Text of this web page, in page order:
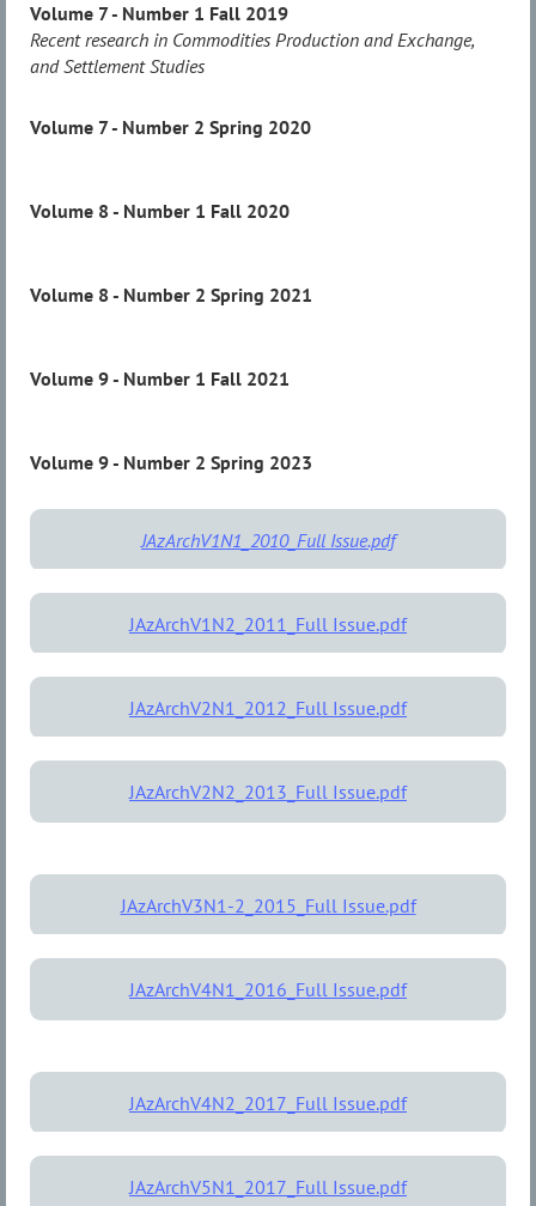
Volume 7 - Number 1 Fall 2019
Recent research in Commodities Production and Exchange,
and Settlement Studies
Volume 7 - Number 2 Spring 2020
Volume 8 - Number 1 Fall 2020
Volume 8 - Number 2 Spring 2021
Volume 9 - Number 1 Fall 2021
Volume 9 - Number 2 Spring 2023
JAzArchV1N1_2010_Full Issue.pdf
JAzArchV1N2_2011_Full Issue.pdf
JAzArchV2N1_2012_Full Issue.pdf
JAzArchV2N2_2013_Full Issue.pdf
JAzArchV3N1-2_2015_Full Issue.pdf
JAzArchV4N1_2016_Full Issue.pdf
JAzArchV4N2_2017_Full Issue.pdf
JAzArchV5N1_2017_Full Issue.pdf